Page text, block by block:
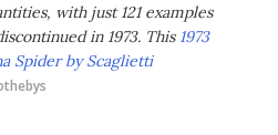
with just 121 examples
in 1973. This 1973
Spider by Scaglietti